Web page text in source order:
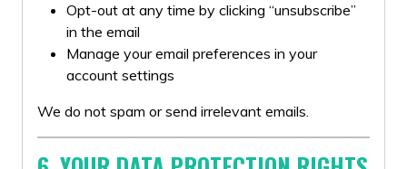
Opt-out at any time by clicking “unsubscribe”
in the email
Manage your email preferences in your
account settings
We do not spam or send irrelevant emails.